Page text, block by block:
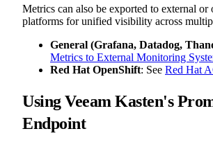
Metrics can also be exported to external
platforms for unified visibility across
General (Grafana, Datadog,
Metrics to External Monitoring
Red Hat OpenShift: See Red Hat
Using Veeam Kasten's
Endpoint